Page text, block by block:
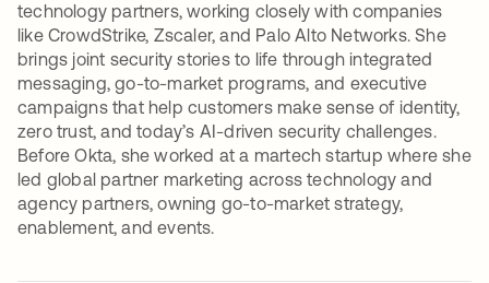
technology partners, working closely with companies
like CrowdStrike, Zscaler, and Palo Alto Networks. She
brings joint security stories to life through integrated
messaging, go-to-market programs, and executive
campaigns that help customers make sense of identity,
zero trust, and today’s AI-driven security challenges.
Before Okta, she worked at a martech startup where she
led global partner marketing across technology and
agency partners, owning go-to-market strategy,
enablement, and events.